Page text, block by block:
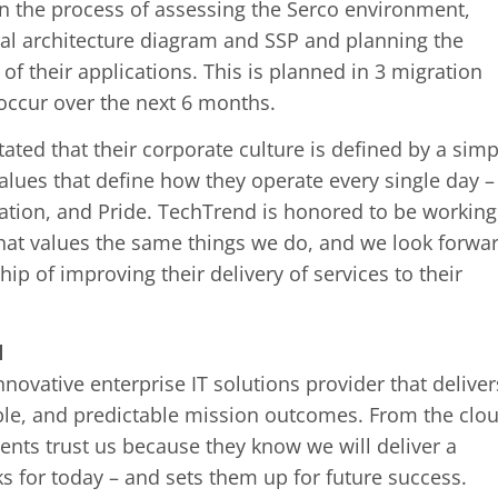
the process of assessing the Serco environment,
architecture diagram and SSP and planning the
their applications. This is planned in 3 migration
over the next 6 months.
that their corporate culture is defined by a
that define how they operate every single day –
and Pride. TechTrend is honored to be working
values the same things we do, and we look
of improving their delivery of services to their
enterprise IT solutions provider that
and predictable mission outcomes. From the
trust us because they know we will deliver a
for today – and sets them up for future success.